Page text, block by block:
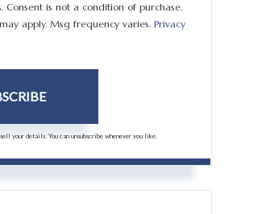
Consent is not a condition of purchase.
apply. Msg frequency varies.Privacy
your details. You can unsubscribe whenever you like.